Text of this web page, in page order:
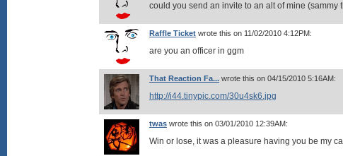
could you send an invite to an alt of mine (sammy
Raffle Ticket wrote this on 11/02/2010 4:12PM:
are you an officer in ggm
That Reaction Fa... wrote this on 04/15/2010 5:16AM:
http://i44.tinypic.com/30u4sk6.jpg
twas wrote this on 03/01/2010 12:39AM:
Win or lose, it was a pleasure having you be my